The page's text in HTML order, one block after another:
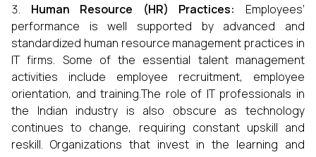
Human Resource (HR) Practices: Employees’
performance is well supported by advanced and
standardized human resource management practices in
IT firms. Some of the essential talent management
activities include employee recruitment, employee
orientation, and training.The role of IT professionals in
the Indian industry is also obscure as technology
continues to change, requiring constant upskill and
reskill. Organizations that invest in the learning and